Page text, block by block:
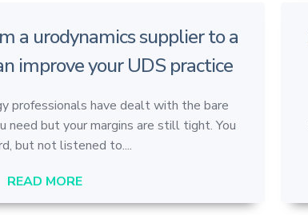
a urodynamics supplier to a
improve your UDS practice
professionals have dealt with the bare
need but your margins are still tight. You
but not listened to....
READ MORE